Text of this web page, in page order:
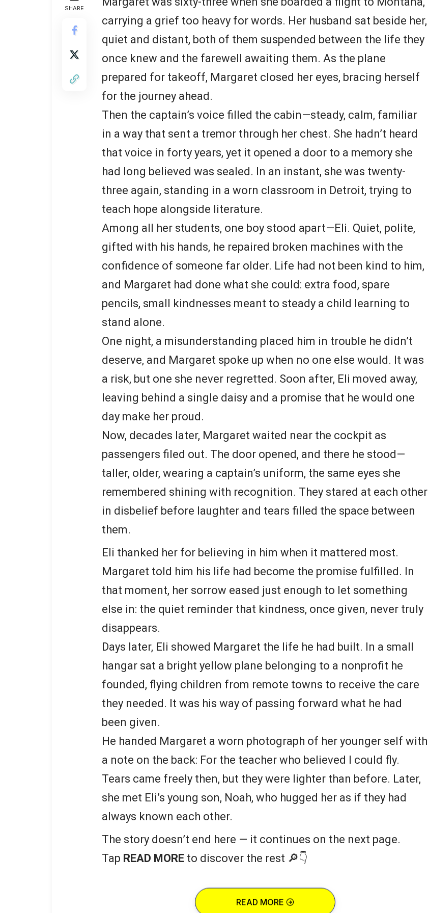
SHARE
carrying a grief too heavy for words. Her husband sat beside her,
quiet and distant, both of them suspended between the life they
once knew and the farewell awaiting them. As the plane
prepared for takeoff, Margaret closed her eyes, bracing herself
for the journey ahead.
Then the captain’s voice filled the cabin—steady, calm, familiar
in a way that sent a tremor through her chest. She hadn’t heard
that voice in forty years, yet it opened a door to a memory she
had long believed was sealed. In an instant, she was twenty-
three again, standing in a worn classroom in Detroit, trying to
teach hope alongside literature.
Among all her students, one boy stood apart—Eli. Quiet, polite,
gifted with his hands, he repaired broken machines with the
confidence of someone far older. Life had not been kind to him,
and Margaret had done what she could: extra food, spare
pencils, small kindnesses meant to steady a child learning to
stand alone.
One night, a misunderstanding placed him in trouble he didn’t
deserve, and Margaret spoke up when no one else would. It was
a risk, but one she never regretted. Soon after, Eli moved away,
leaving behind a single daisy and a promise that he would one
day make her proud.
Now, decades later, Margaret waited near the cockpit as
passengers filed out. The door opened, and there he stood—
taller, older, wearing a captain’s uniform, the same eyes she
remembered shining with recognition. They stared at each other
in disbelief before laughter and tears filled the space between
them.
Eli thanked her for believing in him when it mattered most.
Margaret told him his life had become the promise fulfilled. In
that moment, her sorrow eased just enough to let something
else in: the quiet reminder that kindness, once given, never truly
disappears.
Days later, Eli showed Margaret the life he had built. In a small
hangar sat a bright yellow plane belonging to a nonprofit he
founded, flying children from remote towns to receive the care
they needed. It was his way of passing forward what he had
been given.
He handed Margaret a worn photograph of her younger self with
a note on the back: For the teacher who believed I could fly.
Tears came freely then, but they were lighter than before. Later,
she met Eli’s young son, Noah, who hugged her as if they had
always known each other.
The story doesn’t end here — it continues on the next page.
Tap READ MORE to discover the rest 🔎👇
READ MORE